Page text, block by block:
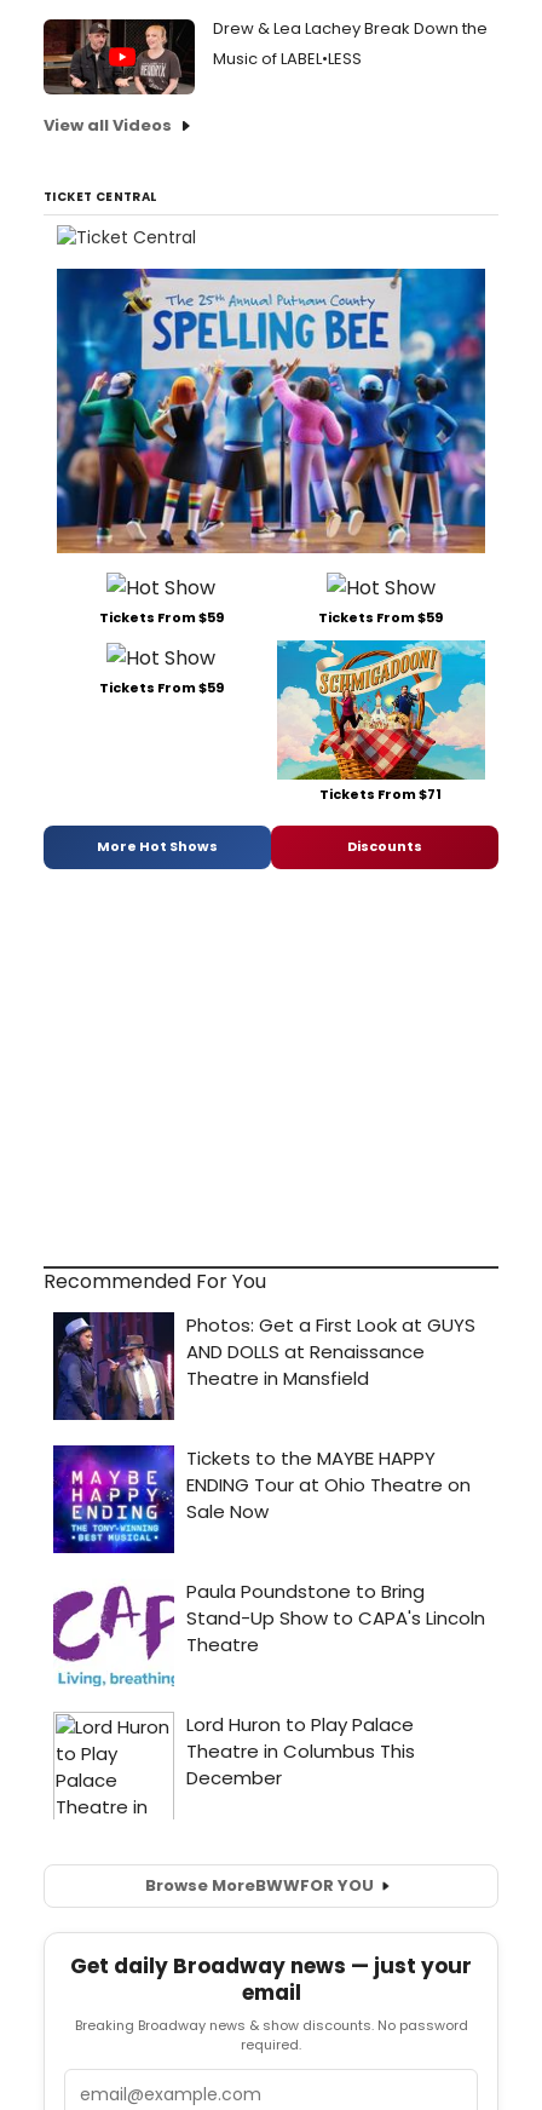
Drew & Lea Lachey Break Down the
Music of LABEL•LESS
View all Videos
TICKET CENTRAL
Tickets From $59 Tickets From $59
Tickets From $59
Tickets From $71
More Hot Shows Discounts
Recommended For You
Browse MoreBWWFOR YOU
Get daily Broadway news — just your
email
Breaking Broadway news & show discounts. No password
required.